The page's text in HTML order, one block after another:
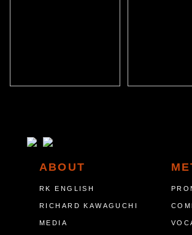
ABOUT
RK ENGLISH
RICHARD KAWAGUCHI
MEDIA